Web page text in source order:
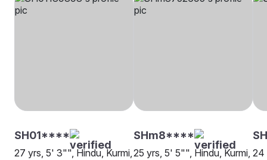
SH01****
27 yrs, 5' 3"", Hindu, Kurmi,
SHm8****
25 yrs, 5' 5"", Hindu, Kurmi, 24